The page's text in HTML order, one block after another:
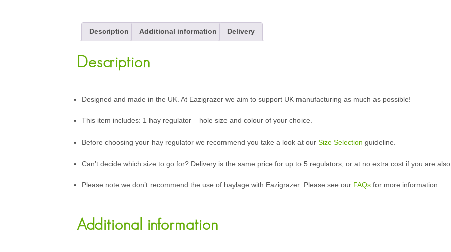
Description Additional information Delivery
Description
Designed and made in the UK. At Eazigrazer we aim to support UK manufacturing as much as possible!
This item includes: 1 hay regulator – hole size and colour of your choice.
Before choosing your hay regulator we recommend you take a look at our Size Selection guideline.
Can’t decide which size to go for? Delivery is the same price for up to 5 regulators, or at no extra cost if you are
Please note we don’t recommend the use of haylage with Eazigrazer. Please see our FAQs for more information.
Additional information